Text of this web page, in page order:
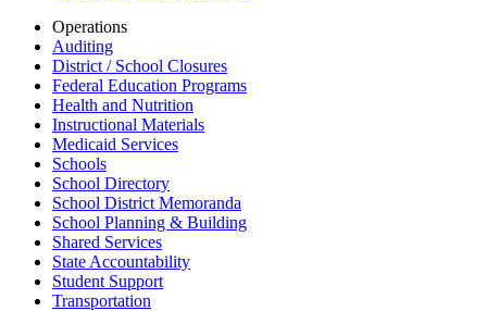
Operations
Auditing
District / School Closures
Federal Education Programs
Health and Nutrition
Instructional Materials
Medicaid Services
Schools
School Directory
School District Memoranda
School Planning & Building
Shared Services
State Accountability
Student Support
Transportation